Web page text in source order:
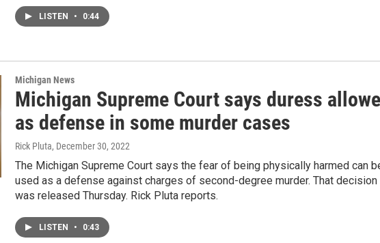
LISTEN • 0:44
Michigan News
Michigan Supreme Court says duress
as defense in some murder cases
Rick Pluta, December 30, 2022
The Michigan Supreme Court says the fear of being physically harmed can
used as a defense against charges of second-degree murder. That decision
was released Thursday. Rick Pluta reports.
LISTEN • 0:43